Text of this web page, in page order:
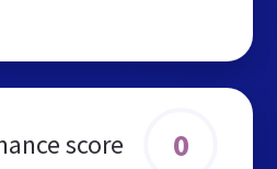
score 0